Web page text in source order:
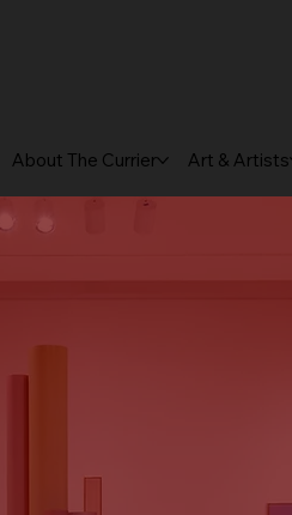
About The Currier Art & Artists